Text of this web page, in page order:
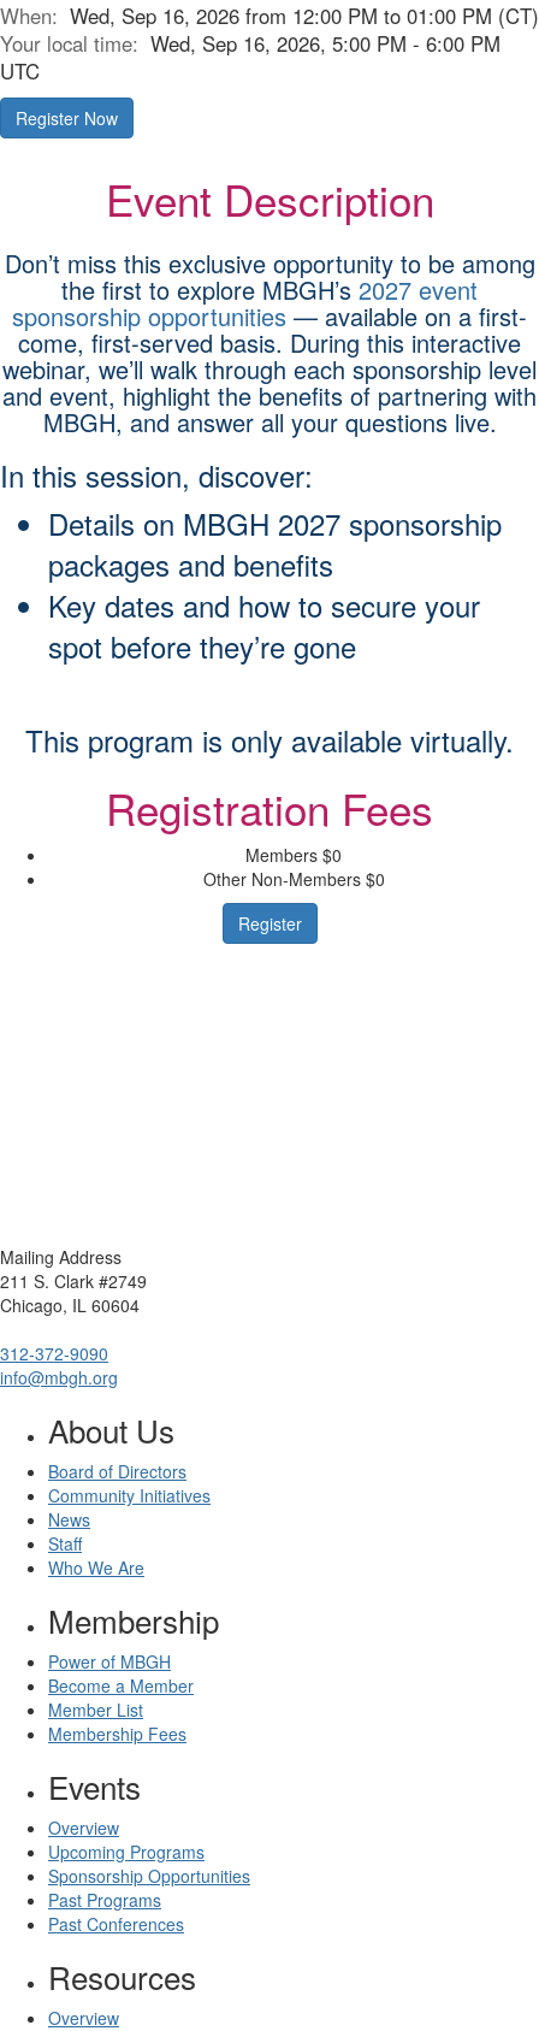
When: Wed, Sep 16, 2026 from 12:00 PM to 01:00 PM (CT)
Your local time: Wed, Sep 16, 2026, 5:00 PM - 6:00 PM
UTC
Register Now
Event Description
Don’t miss this exclusive opportunity to be among
the first to explore MBGH’s 2027 event
sponsorship opportunities — available on a first-
come, first-served basis. During this interactive
webinar, we’ll walk through each sponsorship level
and event, highlight the benefits of partnering with
MBGH, and answer all your questions live.
In this session, discover:
Details on MBGH 2027 sponsorship
packages and benefits
Key dates and how to secure your
spot before they’re gone
This program is only available virtually.
Registration Fees
Members $0
Other Non-Members $0
Register
Mailing Address
211 S. Clark #2749
Chicago, IL 60604
312-372-9090
info@mbgh.org
About Us
Board of Directors
Community Initiatives
News
Staff
Who We Are
Membership
Power of MBGH
Become a Member
Member List
Membership Fees
Events
Overview
Upcoming Programs
Sponsorship Opportunities
Past Programs
Past Conferences
Resources
Overview